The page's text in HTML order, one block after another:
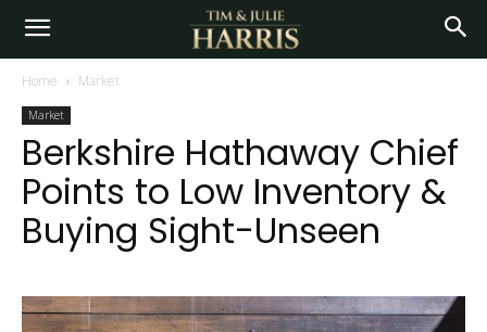
Home Market
Market
Berkshire Hathaway Chief
Points to Low Inventory &
Buying Sight-Unseen